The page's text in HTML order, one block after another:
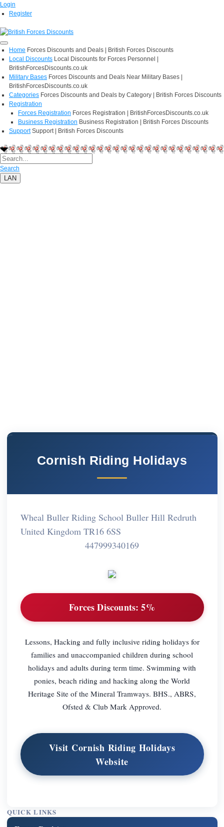
Login
Register
Home Forces Discounts and Deals | British Forces Discounts
Local Discounts Local Discounts for Forces Personnel |
BritishForcesDiscounts.co.uk
Military Bases Forces Discounts and Deals Near Military Bases |
BritishForcesDiscounts.co.uk
Categories Forces Discounts and Deals by Category | British Forces Discounts
Registration
Forces Registration Forces Registration | BritishForcesDiscounts.co.uk
Business Registration Business Registration | British Forces Discounts
Support Support | British Forces Discounts
Search
LAN
Cornish Riding Holidays
Wheal Buller Riding School Buller Hill Redruth
United Kingdom TR16 6SS
447999340169
Forces Discounts: 5%
Lessons, Hacking and fully inclusive riding holidays for
families and unaccompanied children during school
holidays and adults during term time. Swimming with
ponies, beach riding and hacking along the World
Heritage Site of the Mineral Tramways. BHS., ABRS,
Ofsted & Club Mark Approved.
Visit Cornish Riding Holidays
Website
QUICK LINKS